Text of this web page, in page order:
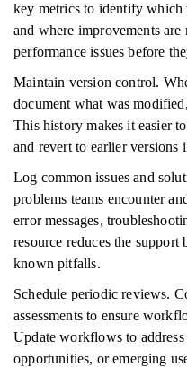
key metrics to identify which
and where improvements are
performance issues before
Maintain version control.
document what was
This history makes it easier
and revert to earlier versions
Log common issues and
problems teams encounter
error messages,
resource reduces the support
known pitfalls.
Schedule periodic reviews.
assessments to ensure
Update workflows to
opportunities, or emerging